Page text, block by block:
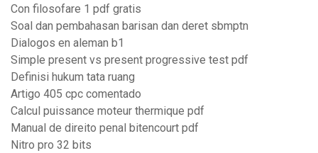
Con filosofare 1 pdf gratis
Soal dan pembahasan barisan dan deret sbmptn
Dialogos en aleman b1
Simple present vs present progressive test pdf
Definisi hukum tata ruang
Artigo 405 cpc comentado
Calcul puissance moteur thermique pdf
Manual de direito penal bitencourt pdf
Nitro pro 32 bits